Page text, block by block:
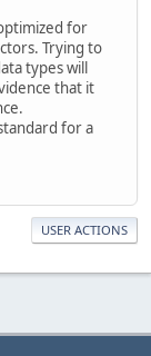
for
Trying to
types will
that it
for a
USER ACTIONS